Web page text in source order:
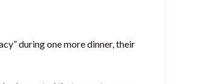
during one more dinner, their